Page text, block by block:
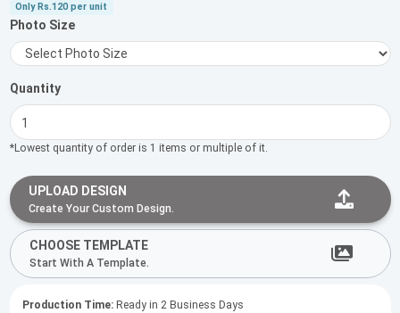
Only Rs.120 per unit
Photo Size
Quantity
*Lowest quantity of order is 1 items or multiple of it.
UPLOAD DESIGN
Create Your Custom Design.
CHOOSE TEMPLATE
Start With A Template.
Production Time:Ready in 2 Business Days